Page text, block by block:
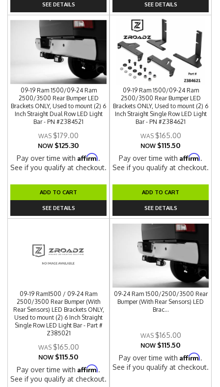
SEE DETAILS SEE DETAILS
09-19 Ram 1500/09-24 Ram
2500/3500 Rear Bumper LED
Brackets ONLY, Used to mount (2) 6
Inch Straight Dual Row LED Light
Bar - PN #Z384521
$179.00
NOW $125.30
Pay over time withAffirm.
See if you qualify at checkout.
ADD TO CART
SEE DETAILS
09-19 Ram 1500/09-24 Ram
2500/3500 Rear Bumper LED
Brackets ONLY, Used to mount (2) 6
Inch Straight Single Row LED Light
Bar - PN #Z384621
$165.00
NOW $115.50
Pay over time withAffirm.
See if you qualify at checkout.
ADD TO CART
SEE DETAILS
09-19 Ram1500 / 09-24 Ram
2500/3500 Rear Bumper (With
Rear Sensors) LED Brackets ONLY,
Used to mount (2) 6 Inch Straight
Single Row LED Light Bar - Part #
Z385021
$165.00
NOW $115.50
Pay over time withAffirm.
See if you qualify at checkout.
09-24 Ram 1500/2500/3500 Rear
Bumper (With Rear Sensors) LED
Brac...
$165.00
NOW $115.50
Pay over time withAffirm.
See if you qualify at checkout.